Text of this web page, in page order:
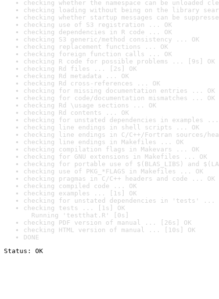
checking whether the namespace can be unloaded
checking loading without being on the library
checking whether startup messages can be
checking use of S3 registration ... OK
checking dependencies in R code ... OK
checking S3 generic/method consistency ... OK
checking replacement functions ... OK
checking foreign function calls ... OK
checking R code for possible problems ... [9s] OK
checking Rd files ... [2s] OK
checking Rd metadata ... OK
checking Rd cross-references ... OK
checking for missing documentation entries ... OK
checking for code/documentation mismatches ... OK
checking Rd \usage sections ... OK
checking Rd contents ... OK
checking for unstated dependencies in examples ...
checking line endings in shell scripts ... OK
checking line endings in C/C++/Fortran sources/
checking line endings in Makefiles ... OK
checking compilation flags in Makevars ... OK
checking for GNU extensions in Makefiles ... OK
checking for portable use of $(BLAS_LIBS) and
checking use of PKG_*FLAGS in Makefiles ... OK
checking pragmas in C/C++ headers and code ... OK
checking compiled code ... OK
checking examples ... [1s] OK
checking for unstated dependencies in 'tests' ...
checking tests ... [1s] OK
Running 'testthat.R' [0s]
checking PDF version of manual ... [26s] OK
checking HTML version of manual ... [10s] OK
DONE
Status: OK